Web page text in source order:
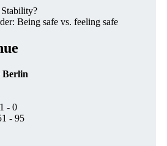
Being safe vs. feeling safe
Berlin
- 0
- 95